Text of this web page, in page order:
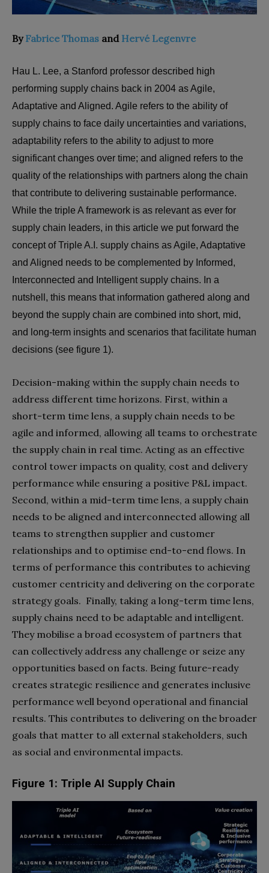
ByFabrice Thomas and Hervé Legenvre
Hau L. Lee, a Stanford professor described high
performing supply chains back in 2004 as Agile,
Adaptative and Aligned. Agile refers to the ability of
supply chains to face daily uncertainties and variations,
adaptability refers to the ability to adjust to more
significant changes over time; and aligned refers to the
quality of the relationships with partners along the chain
that contribute to delivering sustainable performance.
While the triple A framework is as relevant as ever for
supply chain leaders, in this article we put forward the
concept of Triple A.I. supply chains as Agile, Adaptative
and Aligned needs to be complemented by Informed,
Interconnected and Intelligent supply chains. In a
nutshell, this means that information gathered along and
beyond the supply chain are combined into short, mid,
and long-term insights and scenarios that facilitate human
decisions (see figure 1).
Decision-making within the supply chain needs to
address different time horizons. First, within a
short-term time lens, a supply chain needs to be
agile and informed, allowing all teams to orchestrate
the supply chain in real time. Acting as an effective
control tower impacts on quality, cost and delivery
performance while ensuring a positive P&L impact.
Second, within a mid-term time lens, a supply chain
needs to be aligned and interconnected allowing all
teams to strengthen supplier and customer
relationships and to optimise end-to-end flows. In
terms of performance this contributes to achieving
customer centricity and delivering on the corporate
strategy goals. Finally, taking a long-term time lens,
supply chains need to be adaptable and intelligent.
They mobilise a broad ecosystem of partners that
can collectively address any challenge or seize any
opportunities based on facts. Being future-ready
creates strategic resilience and generates inclusive
performance well beyond operational and financial
results. This contributes to delivering on the broader
goals that matter to all external stakeholders, such
as social and environmental impacts.
Figure 1: Triple AI Supply Chain